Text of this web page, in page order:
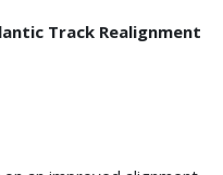
Track Realignment